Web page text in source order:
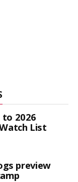
to 2026
List
preview